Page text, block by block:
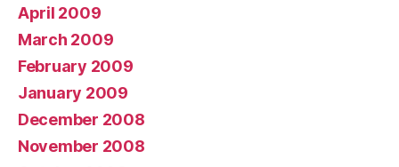
April 2009
March 2009
February 2009
January 2009
December 2008
November 2008